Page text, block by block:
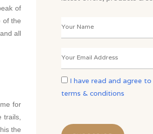
of
of the
all
for
the
I have read and agree
terms & conditions